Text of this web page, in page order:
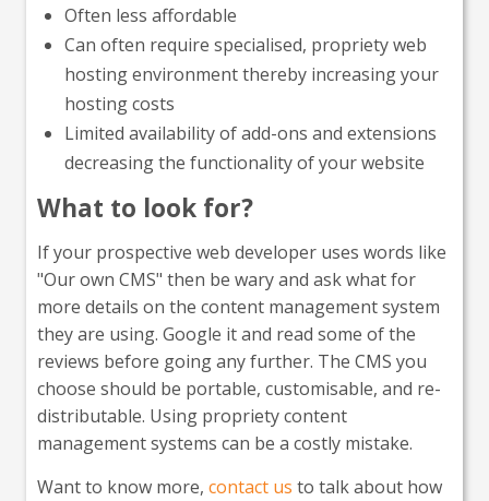
Often less affordable
Can often require specialised, propriety web
hosting environment thereby increasing your
hosting costs
Limited availability of add-ons and extensions
decreasing the functionality of your website
What to look for?
If your prospective web developer uses words like
"Our own CMS" then be wary and ask what for
more details on the content management system
they are using. Google it and read some of the
reviews before going any further. The CMS you
choose should be portable, customisable, and re-
distributable. Using propriety content
management systems can be a costly mistake.
Want to know more, contact us to talk about how